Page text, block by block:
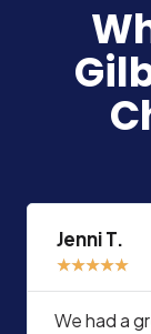
Jenni T.
★★★★★
We had a